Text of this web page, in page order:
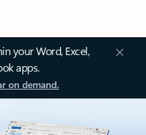
your Word, Excel,
apps.
on demand.